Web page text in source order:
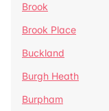
Brook
Brook Place
Buckland
Burgh Heath
Burpham